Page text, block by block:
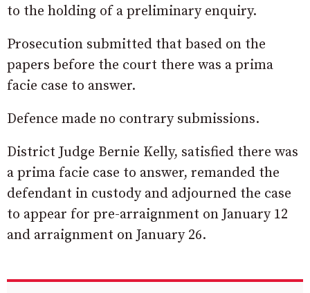
to the holding of a preliminary enquiry.
Prosecution submitted that based on the
papers before the court there was a prima
facie case to answer.
Defence made no contrary submissions.
District Judge Bernie Kelly, satisfied there was
a prima facie case to answer, remanded the
defendant in custody and adjourned the case
to appear for pre-arraignment on January 12
and arraignment on January 26.